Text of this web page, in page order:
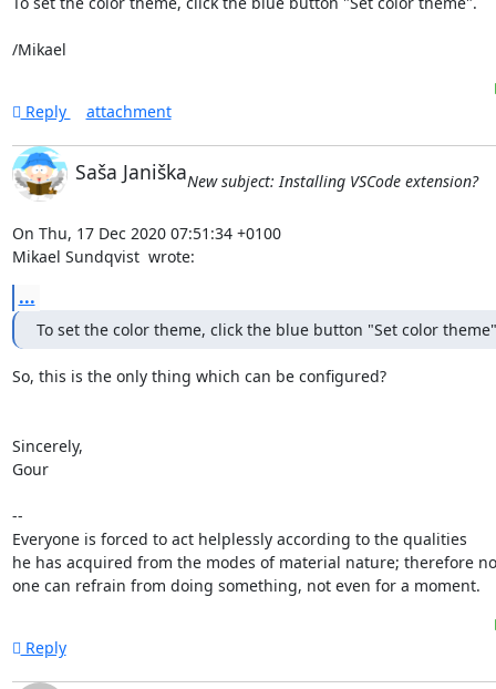
/Mikael
Reply attachment
Saša JaniškaNew subject: Installing VSCode extension?
On Thu, 17 Dec 2020 07:51:34 +0100
Mikael Sundqvist wrote:
...
To set the color theme, click the blue button "Set color
So, this is the only thing which can be configured?
Sincerely,
Gour
--
Everyone is forced to act helplessly according to the qualities
he has acquired from the modes of material nature; therefore no
one can refrain from doing something, not even for a moment.
Reply